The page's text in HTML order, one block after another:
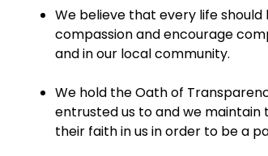
We believe that every life
compassion and encourage
and in our local community.
We hold the Oath of
entrusted us to and we
their faith in us in order to be a